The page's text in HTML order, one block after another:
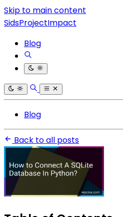
Skip to main content
SidsProjectImpact
Blog
Blog
Back to all posts